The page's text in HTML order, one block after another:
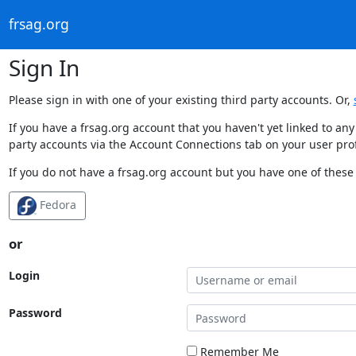
frsag.org
Sign In
Please sign in with one of your existing third party accounts. Or,
If you have a frsag.org account that you haven't yet linked to
party accounts via the Account Connections tab on your user
If you do not have a frsag.org account but you have one of
Fedora
or
Login
Password
Remember Me